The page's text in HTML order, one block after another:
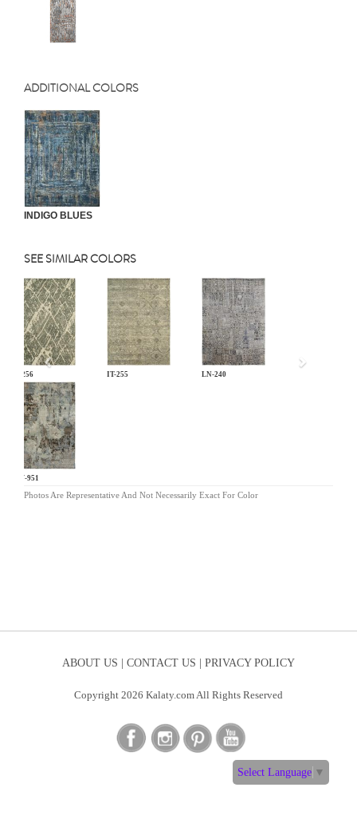
ADDITIONAL COLORS
INDIGO BLUES
SEE SIMILAR COLORS
IT-256 IT-255 LN-240
HW-951
Previous
Photos Are Representative And Not Necessarily Exact For Color
ABOUT US | CONTACT US | PRIVACY POLICY
Copyright 2026 Kalaty.com All Rights Reserved
Select Language ▼